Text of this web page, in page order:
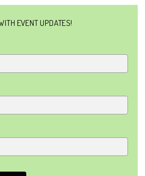
EVENT UPDATES!